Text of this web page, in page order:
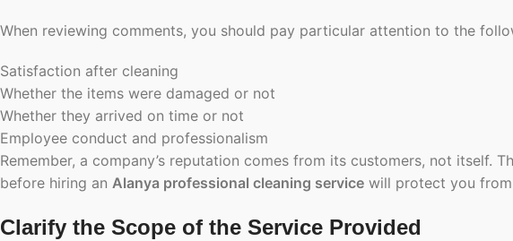
When reviewing comments, you should pay particular attention to the
Satisfaction after cleaning
Whether the items were damaged or not
Whether they arrived on time or not
Employee conduct and professionalism
Remember, a company’s reputation comes from its customers, not itself.
before hiring an Alanya professional cleaning service will protect you from
Clarify the Scope of the Service Provided